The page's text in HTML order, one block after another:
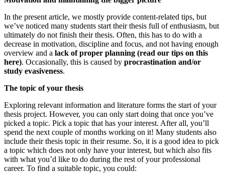
In the present article, we mostly provide content-related tips, but
we’ve noticed many students start their thesis full of enthusiasm, but
ultimately do not finish their thesis. Often, this has to do with a
decrease in motivation, discipline and focus, and not having enough
overview and a lack of proper planning (read our tips on this
here). Occasionally, this is caused by procrastination and/or
study evasiveness.
The topic of your thesis
Exploring relevant information and literature forms the start of your
thesis project. However, you can only start doing that once you’ve
picked a topic. Pick a topic that has your interest. After all, you’ll
spend the next couple of months working on it! Many students also
include their thesis topic in their resume. So, it is a good idea to pick
a topic which does not only have your interest, but which also fits
with what you’d like to do during the rest of your professional
career. To find a suitable topic, you could: